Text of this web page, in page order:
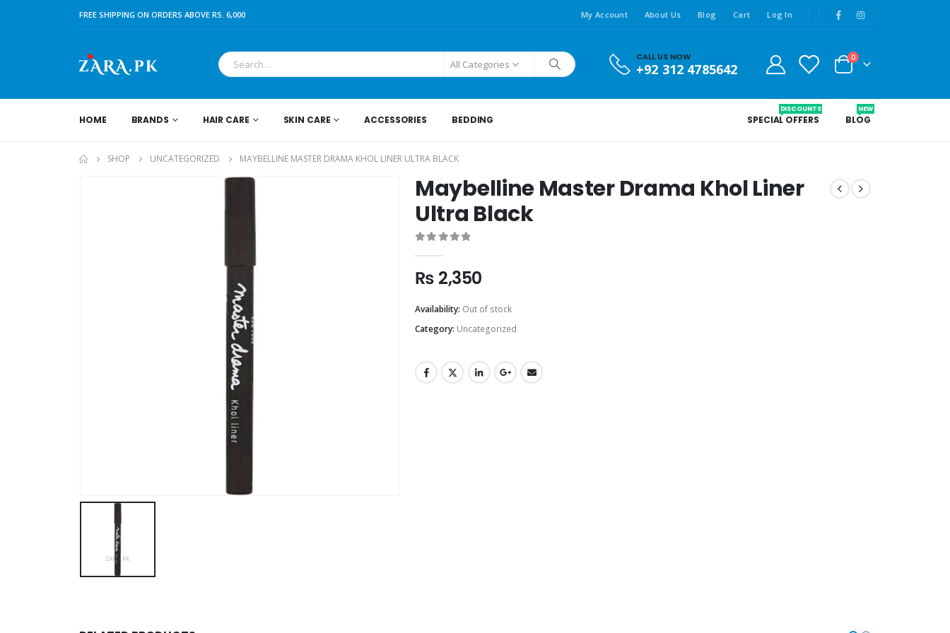
FREE SHIPPING ON ORDERS ABOVE RS. 6,000 My Account About Us Blog Cart Log In
All Categories
CALL US NOW
+92 312 4785642
0
HOME BRANDS HAIR CARE SKIN CARE ACCESSORIES BEDDING SPECIAL OFFERS
DISCOUNTS
BLOG
NEW
SHOP UNCATEGORIZED MAYBELLINE MASTER DRAMA KHOL LINER ULTRA BLACK
Maybelline Master Drama Khol Liner
Ultra Black
₨ 2,350
Availability: Out of stock
Category: Uncategorized